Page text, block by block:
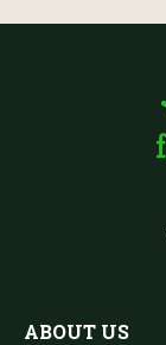
ABOUT US